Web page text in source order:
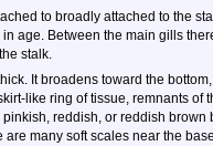
to broadly attached to the
age. Between the main gills
stalk.
It broadens toward the bottom,
like ring of tissue, remnants of
reddish, or reddish brown
many soft scales near the